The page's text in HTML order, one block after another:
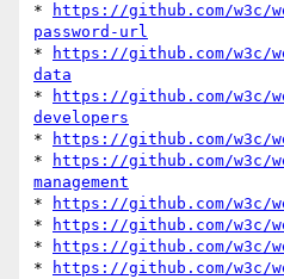
*
https://github.com/w3c/
password-url
*
https://github.com/w3c/
data
*
https://github.com/w3c/
developers
*
https://github.com/w3c/
*
https://github.com/w3c/
management
*
https://github.com/w3c/
*
https://github.com/w3c/
*
https://github.com/w3c/
*
https://github.com/w3c/